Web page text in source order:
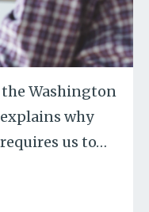
Washington
why
us to…